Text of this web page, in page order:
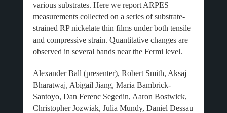
various substrates. Here we report ARPES
measurements collected on a series of substrate-
strained RP nickelate thin films under both tensile
and compressive strain. Quantitative changes are
observed in several bands near the Fermi level.
Alexander Ball (presenter), Robert Smith, Aksaj
Bharatwaj, Abigail Jiang, Maria Bambrick-
Santoyo, Dan Ferenc Segedin, Aaron Bostwick,
Christopher Jozwiak, Julia Mundy, Daniel Dessau